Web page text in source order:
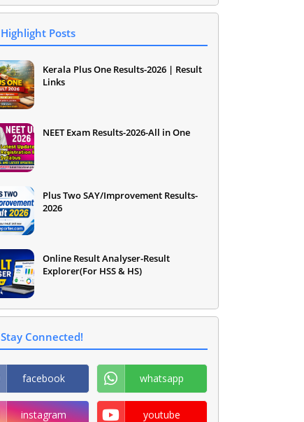
Highlight Posts
Kerala Plus One Results-2026 | Result
Links
NEET Exam Results-2026-All in One
Plus Two SAY/Improvement Results-
2026
Online Result Analyser-Result
Explorer(For HSS & HS)
Stay Connected!
facebook whatsapp
instagram youtube